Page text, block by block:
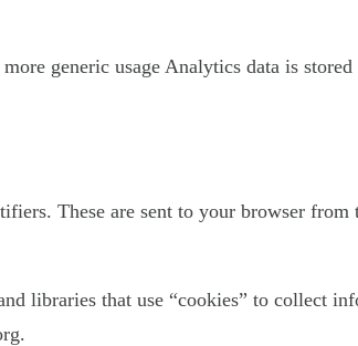
generic usage Analytics data is
These are sent to your browser
libraries that use “cookies” to collect